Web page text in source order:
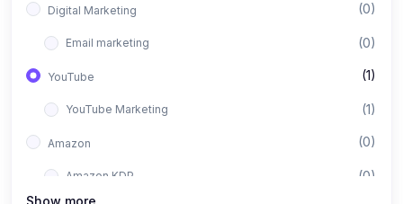
Digital Marketing (0)
Email marketing (0)
YouTube (1)
YouTube Marketing (1)
Amazon (0)
Amazon KDP (0)
Show more